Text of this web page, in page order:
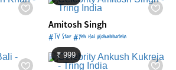
Amitosh Singh
#TV Star #Yeh Hai Mohabbatein
₹ 999